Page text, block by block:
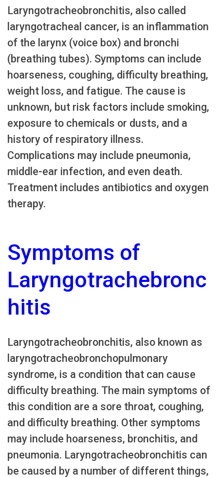
Laryngotracheobronchitis, also called
laryngotracheal cancer, is an inflammation
of the larynx (voice box) and bronchi
(breathing tubes). Symptoms can include
hoarseness, coughing, difficulty breathing,
weight loss, and fatigue. The cause is
unknown, but risk factors include smoking,
exposure to chemicals or dusts, and a
history of respiratory illness.
Complications may include pneumonia,
middle-ear infection, and even death.
Treatment includes antibiotics and oxygen
therapy.
Symptoms of
Laryngotrachebronc
hitis
Laryngotracheobronchitis, also known as
laryngotracheobronchopulmonary
syndrome, is a condition that can cause
difficulty breathing. The main symptoms of
this condition are a sore throat, coughing,
and difficulty breathing. Other symptoms
may include hoarseness, bronchitis, and
pneumonia. Laryngotracheobronchitis can
be caused by a number of different things,